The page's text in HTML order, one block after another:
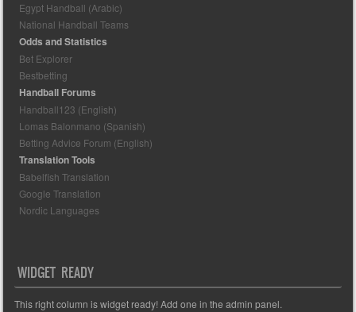
Egypt Handball (Arabic)
National Handball Teams
Odds and Statistics
Bet Explorer
Bestbetting
Handball Forums
Handball123 (English)
Lomas Balonmano (Spanish)
Betting Advice Forum (English)
Translation Tools
Babelfish Translation
Google Translation
Nordic Languages
WIDGET READY
This right column is widget ready! Add one in the admin panel.